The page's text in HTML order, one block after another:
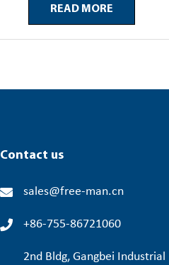
READ MORE
Contact us
sales@free-man.cn
+86-755-86721060
2nd Bldg, Gangbei Industrial